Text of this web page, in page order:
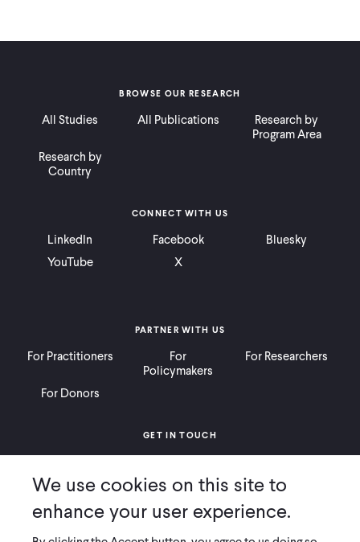
BROWSE OUR RESEARCH
All Studies All Publications
Research by
Program Area
Research by
Country
PARTNER WITH US
For Practitioners
For
Policymakers
For Researchers
For Donors
CONNECT WITH US
LinkedIn Facebook
Bluesky
YouTube
X
GET IN TOUCH
Ways to Give
Press
We use cookies on this site to
enhance your user experience.